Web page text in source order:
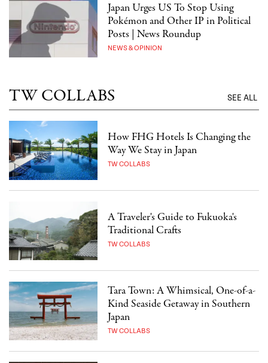
Japan Urges US To Stop Using
Pokémon and Other IP in Political
Posts | News Roundup
NEWS & OPINION
TW COLLABS SEE ALL
How FHG Hotels Is Changing the
Way We Stay in Japan
TW COLLABS
A Traveler's Guide to Fukuoka's
Traditional Crafts
TW COLLABS
Tara Town: A Whimsical, One-of-a-
Kind Seaside Getaway in Southern
Japan
TW COLLABS